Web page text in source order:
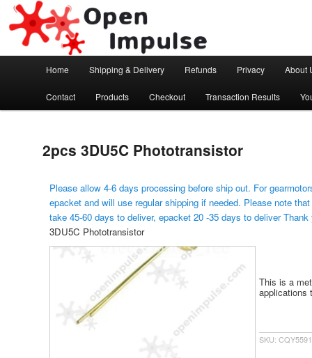
Open Impulse
Arduino, Electronic modules and Robotics
Skip to primary content
Home Shipping & Delivery Refunds Privacy About
Contact Products Checkout Transaction Results
2pcs 3DU5C Phototransistor
Please allow 4-6 days processing before ship out. For
epacket and will use regular shipping if needed. Please note
take 45-60 days to deliver, epacket 20 -35 days to deliver
3DU5C Phototransistor
This is a
applications
SKU: